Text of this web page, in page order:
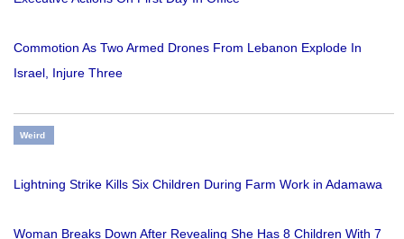
Commotion As Two Armed Drones From Lebanon Explode In
Israel, Injure Three
Weird
Lightning Strike Kills Six Children During Farm Work in Adamawa
Woman Breaks Down After Revealing She Has 8 Children With 7